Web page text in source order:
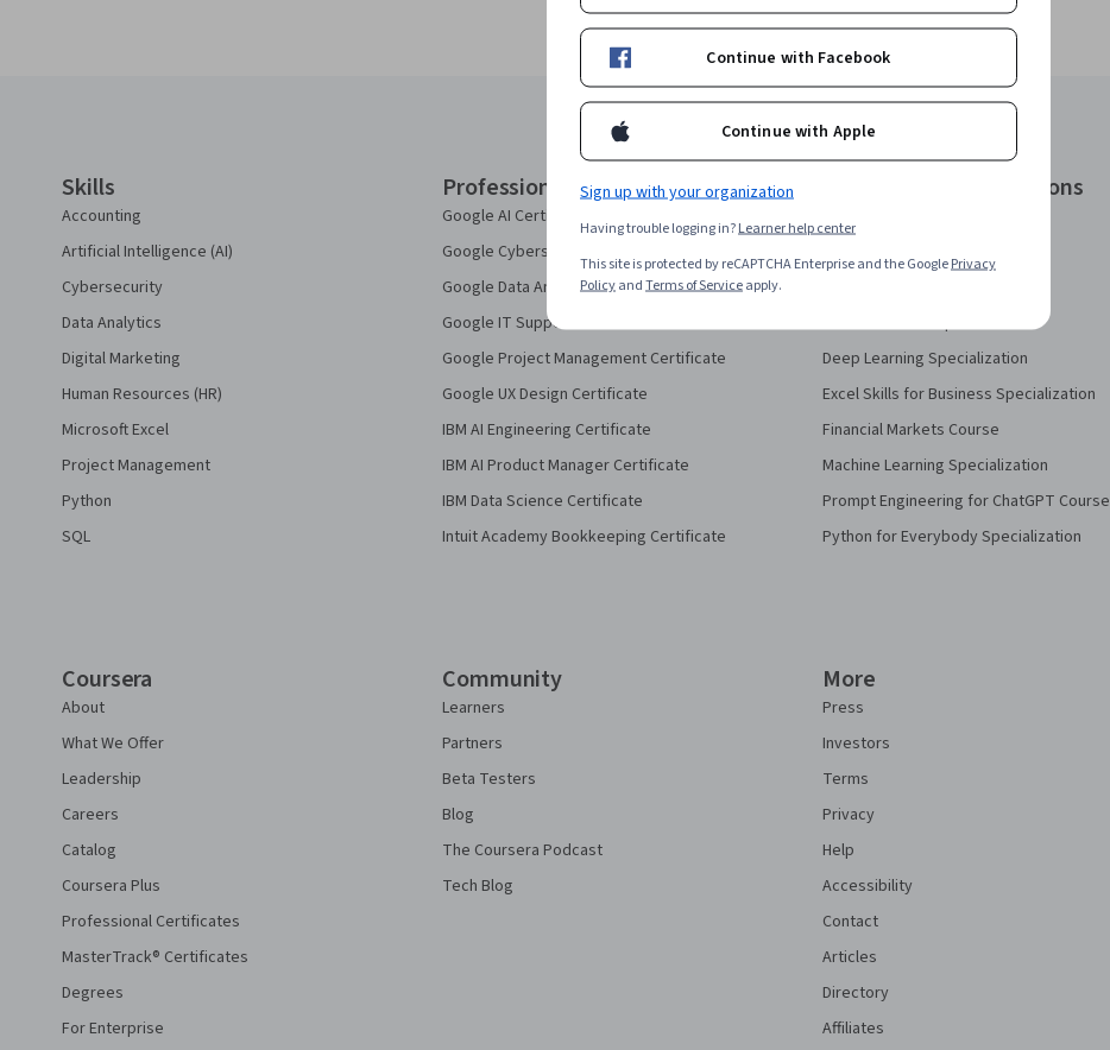
Skills
Accounting
Artificial Intelligence (AI)
Cybersecurity
Data Analytics
Digital Marketing
Human Resources (HR)
Microsoft Excel
Project Management
Python
SQL
Professional Certificates
Google AI Certificate
Google Cybersecurity Certificate
Google Data Analytics Certificate
Google IT Support Certificate
Google Project Management Certificate
Google UX Design Certificate
IBM AI Engineering Certificate
IBM AI Product Manager Certificate
IBM Data Science Certificate
Intuit Academy Bookkeeping Certificate
Courses & Specializations
AI in Healthcare Specialization
Deep Learning Specialization
Excel Skills for Business Specialization
Financial Markets Course
Machine Learning Specialization
Prompt Engineering for ChatGPT Course
Python for Everybody Specialization
Coursera
About
What We Offer
Leadership
Careers
Catalog
Coursera Plus
Professional Certificates
MasterTrack® Certificates
Degrees
For Enterprise
Community
Learners
Partners
Beta Testers
Blog
The Coursera Podcast
Tech Blog
More
Press
Investors
Terms
Privacy
Help
Accessibility
Contact
Articles
Directory
Affiliates
Continue with Facebook
Continue with Apple
Sign up with your organization
Having trouble logging in?Learner help center
This site is protected by reCAPTCHA Enterprise and the GooglePrivacy
PolicyandTerms of Serviceapply.